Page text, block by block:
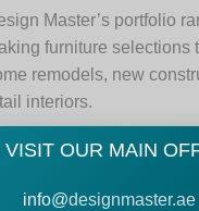
Master’s portfolio
furniture selections
remodels, new
interiors.
VISIT OUR MAIN
info@designmaster.ae